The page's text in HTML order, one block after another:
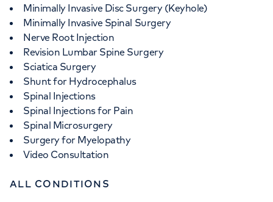
Minimally Invasive Disc Surgery (Keyhole)
Minimally Invasive Spinal Surgery
Nerve Root Injection
Revision Lumbar Spine Surgery
Sciatica Surgery
Shunt for Hydrocephalus
Spinal Injections
Spinal Injections for Pain
Spinal Microsurgery
Surgery for Myelopathy
Video Consultation
ALL CONDITIONS